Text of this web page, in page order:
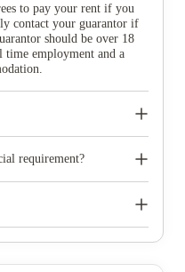
to pay your rent if you
contact your guarantor if
should be over 18
time employment and a
plans across the
requirement?
medical information or